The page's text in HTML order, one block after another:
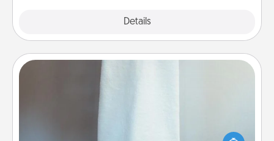
Details
A warm towel after a shower can be incredibly